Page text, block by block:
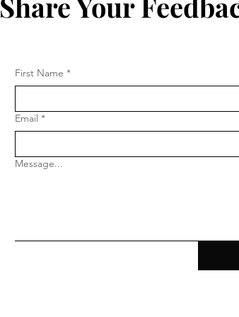
First Name *
Email *
Message...